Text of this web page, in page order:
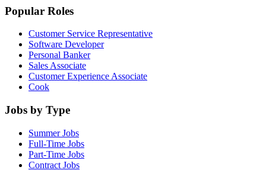
Popular Roles
Customer Service Representative
Software Developer
Personal Banker
Sales Associate
Customer Experience Associate
Cook
Jobs by Type
Summer Jobs
Full-Time Jobs
Part-Time Jobs
Contract Jobs